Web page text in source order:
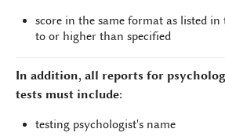
score in the same format as listed in
to or higher than specified
In addition, all reports for
tests must include:
testing psychologist's name